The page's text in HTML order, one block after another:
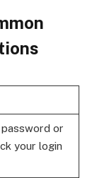
or
your login